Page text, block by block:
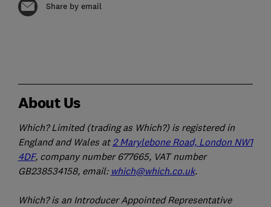
Share by email
About Us
Which? Limited (trading as Which?) is registered in
England and Wales at2 Marylebone Road, London NW1
4DF, company number 677665, VAT number
GB238534158, email: which@which.co.uk.
Which? is an Introducer Appointed Representative